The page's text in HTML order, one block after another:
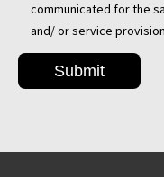
communicated for the
and/ or service